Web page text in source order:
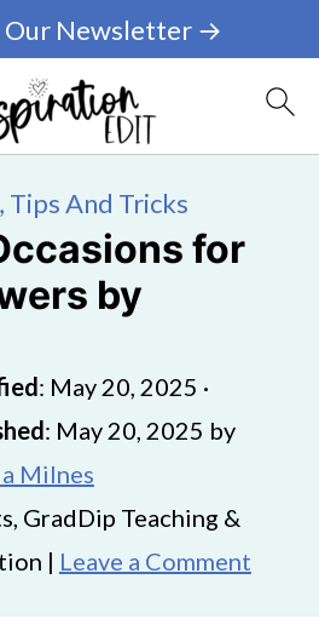
Our Newsletter →
And Tricks
for
by
: May 20, 2025 ·
: May 20, 2025 by
Milnes
GradDip Teaching &
| Leave a Comment